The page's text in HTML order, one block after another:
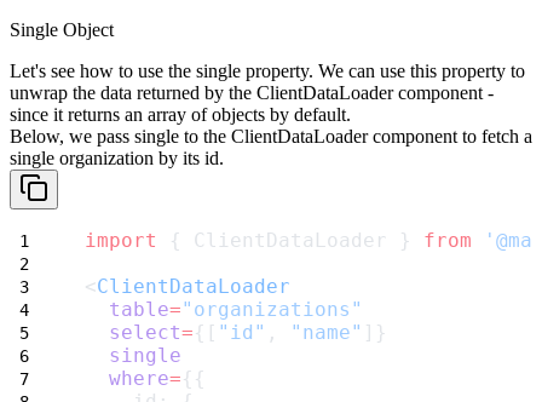
Single Object
Let's see how to use the single property. We can use this property to
unwrap the data returned by the ClientDataLoadercomponent -
since it returns an array of objects by default.
Below, we pass single to the ClientDataLoadercomponent to fetch a
single organization by its id.
import { ClientDataLoader } from
<ClientDataLoader
table="organizations"
select={[ "id" , "name" ]}
single
where={{